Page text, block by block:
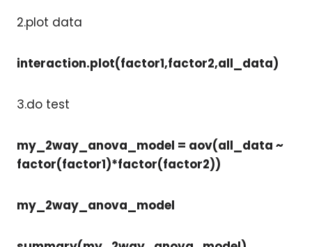
2.plot data
interaction.plot(factor1,factor2,all_data)
3.do test
my_2way_anova_model = aov(all_data ~
factor(factor1)*factor(factor2))
my_2way_anova_model